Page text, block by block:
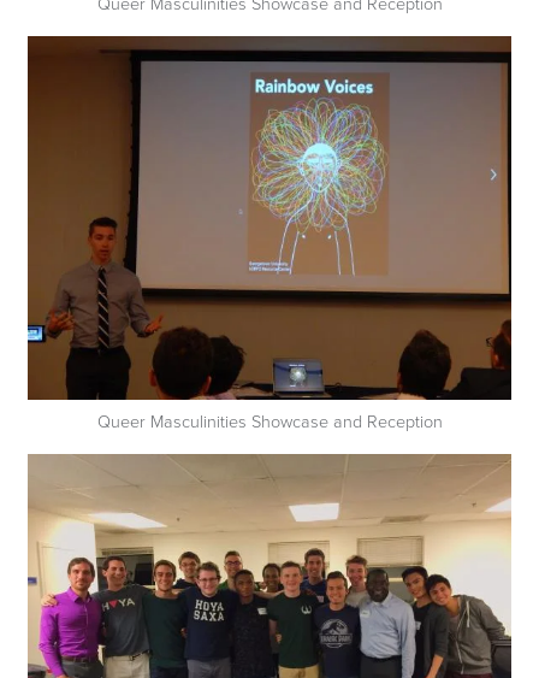
Queer Masculinities Showcase and Reception
Queer Masculinities Showcase and Reception